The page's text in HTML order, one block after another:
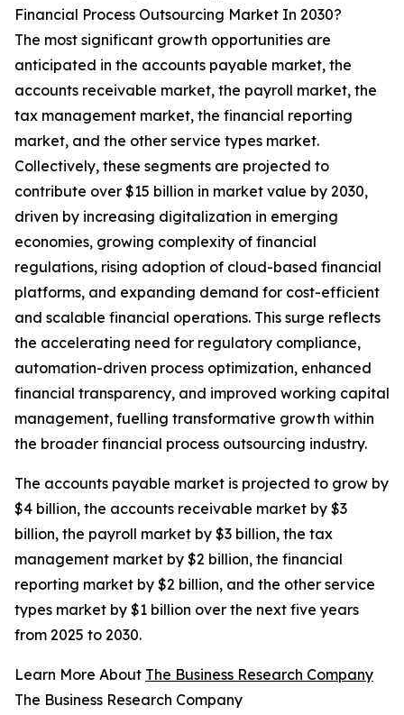
Financial Process Outsourcing Market In 2030?
The most significant growth opportunities are
anticipated in the accounts payable market, the
accounts receivable market, the payroll market, the
tax management market, the financial reporting
market, and the other service types market.
Collectively, these segments are projected to
contribute over $15 billion in market value by 2030,
driven by increasing digitalization in emerging
economies, growing complexity of financial
regulations, rising adoption of cloud-based financial
platforms, and expanding demand for cost-efficient
and scalable financial operations. This surge reflects
the accelerating need for regulatory compliance,
automation-driven process optimization, enhanced
financial transparency, and improved working capital
management, fuelling transformative growth within
the broader financial process outsourcing industry.
The accounts payable market is projected to grow by
$4 billion, the accounts receivable market by $3
billion, the payroll market by $3 billion, the tax
management market by $2 billion, the financial
reporting market by $2 billion, and the other service
types market by $1 billion over the next five years
from 2025 to 2030.
Learn More About The Business Research Company
The Business Research Company